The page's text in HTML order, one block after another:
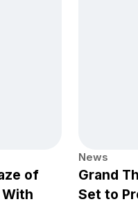
of
With
News
Grand
Set to